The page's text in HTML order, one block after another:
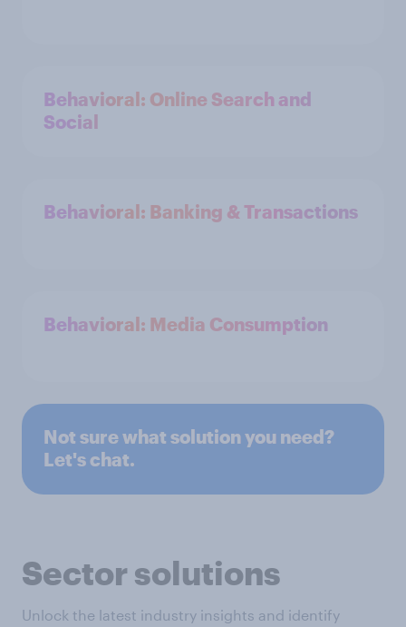
Behavioral: Online Search and
Social
Behavioral: Banking & Transactions
Behavioral: Media Consumption
Not sure what solution you need?
Let's chat.
Sector solutions
Unlock the latest industry insights and identify